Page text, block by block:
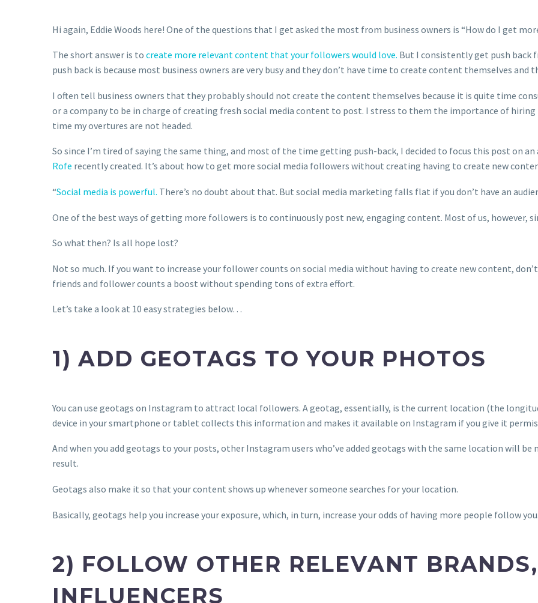
Hi again, Eddie Woods here! One of the questions that I get asked the most from business owners is “How do I get
The short answer is to create more relevant content that your followers would love. But I consistently get push back
push back is because most business owners are very busy and they don’t have time to create content themselves
I often tell business owners that they probably should not create the content themselves because it is quite time
or a company to be in charge of creating fresh social media content to post. I stress to them the importance of
time my overtures are not headed.
So since I’m tired of saying the same thing, and most of the time getting push-back, I decided to focus this post on
Rofe recently created. It’s about how to get more social media followers without creating having to create new
“Social media is powerful. There’s no doubt about that. But social media marketing falls flat if you don’t have an
One of the best ways of getting more followers is to continuously post new, engaging content. Most of us, however,
So what then? Is all hope lost?
Not so much. If you want to increase your follower counts on social media without having to create new content,
friends and follower counts a boost without spending tons of extra effort.
Let’s take a look at 10 easy strategies below…
1) ADD GEOTAGS TO YOUR PHOTOS
You can use geotags on Instagram to attract local followers. A geotag, essentially, is the current location (the
device in your smartphone or tablet collects this information and makes it available on Instagram if you give it
And when you add geotags to your posts, other Instagram users who’ve added geotags with the same location will
result.
Geotags also make it so that your content shows up whenever someone searches for your location.
Basically, geotags help you increase your exposure, which, in turn, increase your odds of having more people follow you.
2) FOLLOW OTHER RELEVANT
INFLUENCERS